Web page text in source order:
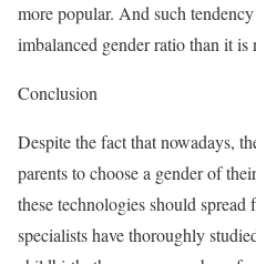
more popular. And such
imbalanced gender ratio than it is
Conclusion
Despite the fact that nowadays,
parents to choose a gender of
these technologies should
specialists have thoroughly